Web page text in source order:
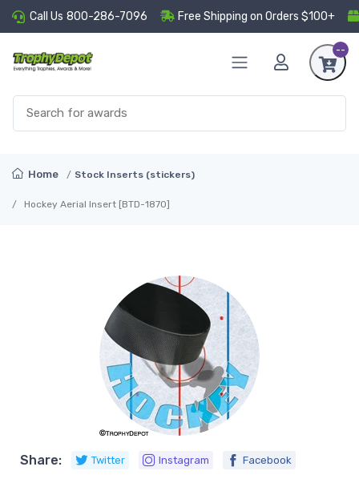
Call Us 800-286-7096 Free Shipping on Orders $100+
--
Home Stock Inserts (stickers)
Hockey Aerial Insert [BTD-1870]
Share: Twitter Instagram Facebook